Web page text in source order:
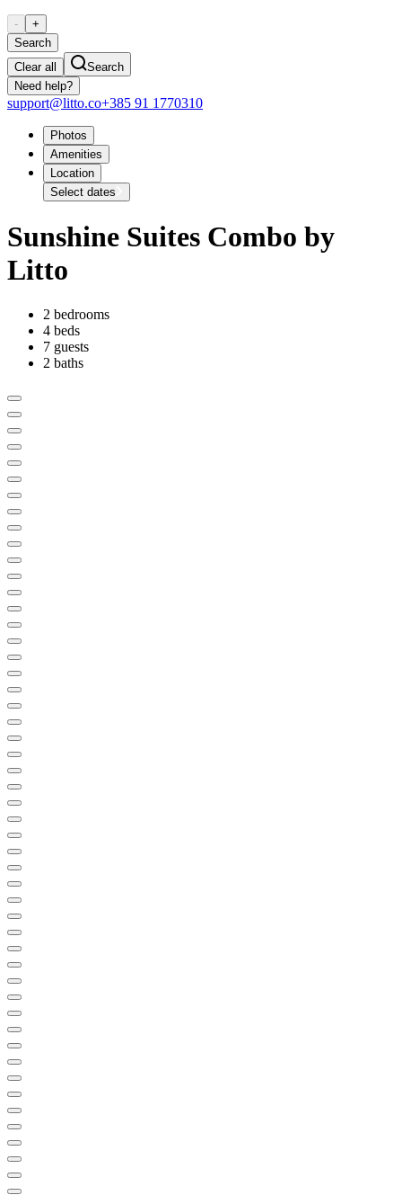
-
+
Search
Clear all
Search
Need help?
support@litto.co+385 91 1770310
Photos
Amenities
Location
Select dates
Sunshine Suites Combo by
Litto
2 bedrooms
4 beds
7 guests
2 baths